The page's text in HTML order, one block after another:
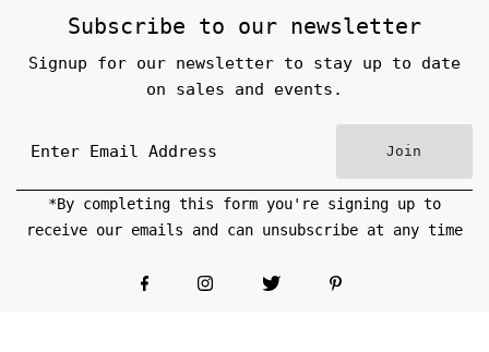
Subscribe to our newsletter
Signup for our newsletter to stay up to date
on sales and events.
Join
*By completing this form you're signing up to
receive our emails and can unsubscribe at any time